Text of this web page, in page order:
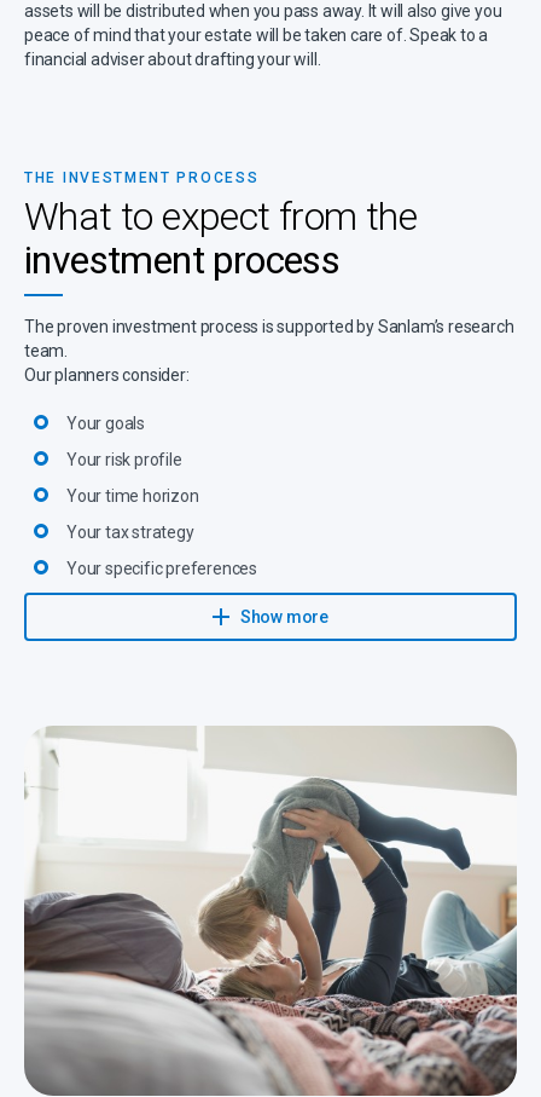
assets will be distributed when you pass away. It will also give you
peace of mind that your estate will be taken care of. Speak to a
financial adviser about drafting your will.
THE INVESTMENT PROCESS
What to expect from the
investment process
The proven investment process is supported by Sanlam’s research
team.
Our planners consider:
Your goals
Your risk profile
Your time horizon
Your tax strategy
Your specific preferences
Show more